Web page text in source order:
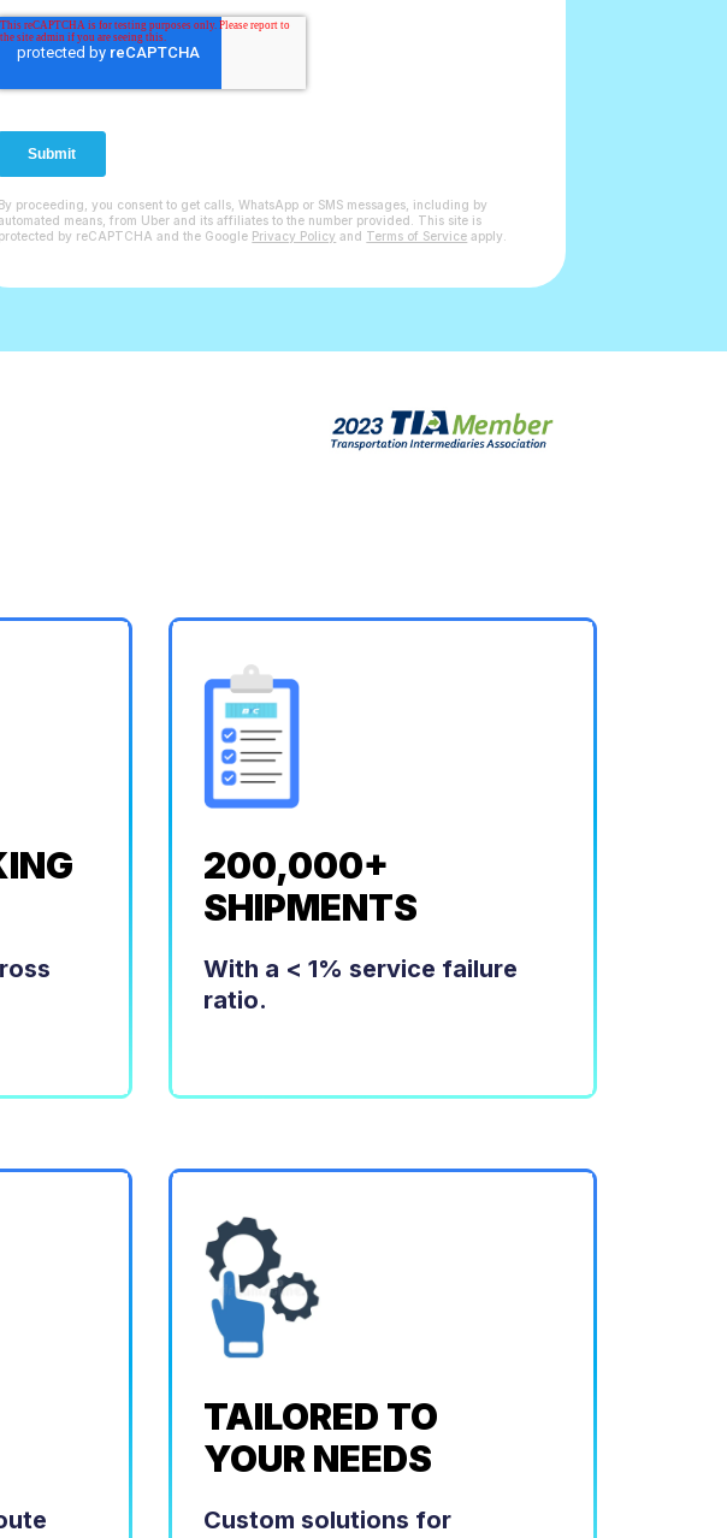
By proceeding, you consent to get calls, WhatsApp or SMS messages, including by
means, from Uber and its affiliates to the number provided. This site is
protected by reCAPTCHA and the Google Privacy Policy and Terms of Service apply.
200,000+
SHIPMENTS
With a < 1% service failure
ratio.
TAILORED TO
YOUR NEEDS
Custom solutions for